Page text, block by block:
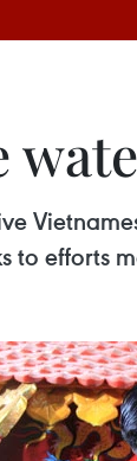
to efforts